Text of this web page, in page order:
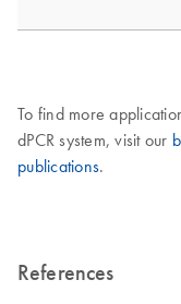
To find more
dPCR system, visit our
publications.
References